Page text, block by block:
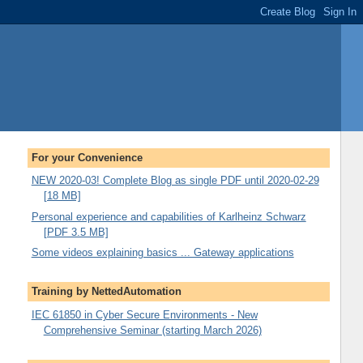
For your Convenience
NEW 2020-03! Complete Blog as single PDF until 2020-02-29
[18 MB]
Personal experience and capabilities of Karlheinz Schwarz
[PDF 3.5 MB]
Some videos explaining basics ... Gateway applications
Training by NettedAutomation
IEC 61850 in Cyber Secure Environments - New
Comprehensive Seminar (starting March 2026)